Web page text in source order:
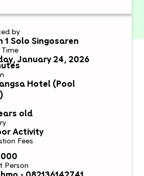
by
1 Solo Singosaren
January 24, 2026
Hotel (Pool
old
Activity
Fees
Person